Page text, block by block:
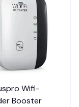
Wifi-
Booster